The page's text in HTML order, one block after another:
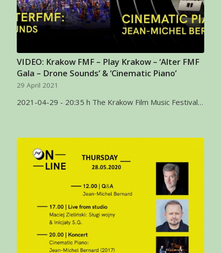
VIDEO: Krakow FMF – Play Krakow – ‘Alter FMF
Gala – Drone Sounds’ & ‘Cinematic Piano’
29 April 2021
2021-04-29 - 20:35 h The Krakow Film Music Festival…